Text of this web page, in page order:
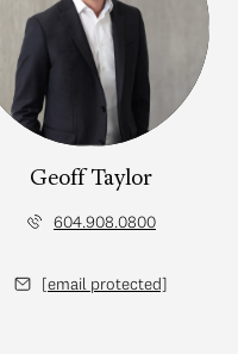
Geoff Taylor
604.908.0800
[email protected]